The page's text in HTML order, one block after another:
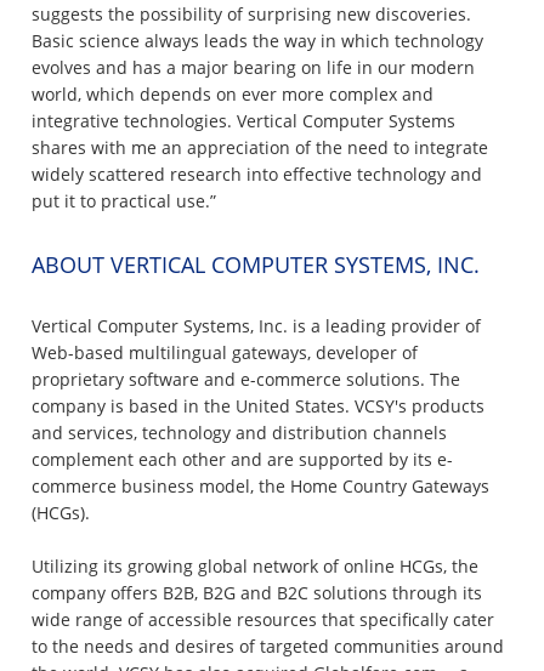
suggests the possibility of surprising new discoveries.
Basic science always leads the way in which technology
evolves and has a major bearing on life in our modern
world, which depends on ever more complex and
integrative technologies. Vertical Computer Systems
shares with me an appreciation of the need to integrate
widely scattered research into effective technology and
put it to practical use.”
ABOUT VERTICAL COMPUTER SYSTEMS, INC.
Vertical Computer Systems, Inc. is a leading provider of
Web-based multilingual gateways, developer of
proprietary software and e-commerce solutions. The
company is based in the United States. VCSY's products
and services, technology and distribution channels
complement each other and are supported by its e-
commerce business model, the Home Country Gateways
(HCGs).
Utilizing its growing global network of online HCGs, the
company offers B2B, B2G and B2C solutions through its
wide range of accessible resources that specifically cater
to the needs and desires of targeted communities around